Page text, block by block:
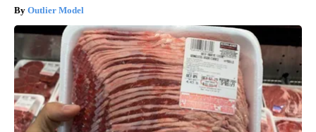
Outlier Model